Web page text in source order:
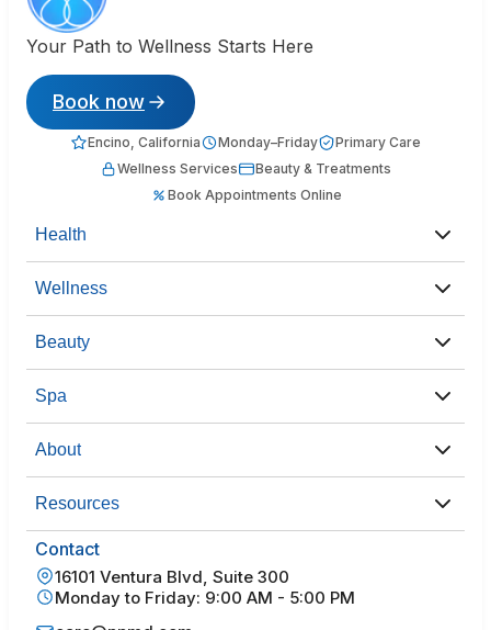
Your Path to Wellness Starts Here
Book now
Encino, California Monday–Friday
Primary Care
Wellness Services
Beauty & Treatments
Book Appointments Online
Health
Wellness
Beauty
Spa
About
Resources
Contact
16101 Ventura Blvd, Suite 300
Monday to Friday: 9:00 AM - 5:00 PM